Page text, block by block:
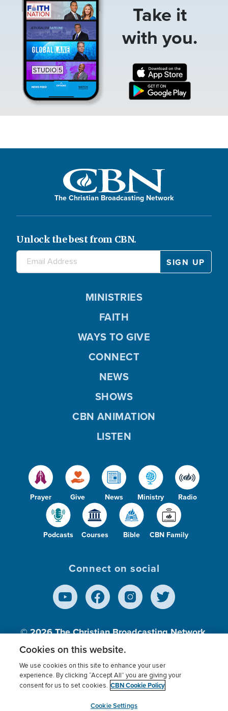
Take it
with you.
The Christian Broadcasting Network
Unlock the best from CBN.
Prayer Give News Ministry Radio
Podcasts Courses Bible CBN Family
MINISTRIES
FAITH
WAYS TO GIVE
CONNECT
NEWS
SHOWS
CBN ANIMATION
LISTEN
Connect on social
© 2026The Christian Broadcasting Network,
Inc., A nonprofit 501 (c)(3) Charitable
Terms of use Privacy Policy
Donor Privacy
Cookies Settings
myCBN
Cookies on this website.
We use cookies on this site to enhance your user
experience. By clicking “Accept All” you are giving your
consent for us to set cookies. CBN Cookie Policy
Cookie Settings